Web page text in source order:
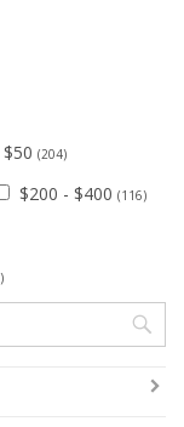
(204)
$200 - $400 (116)